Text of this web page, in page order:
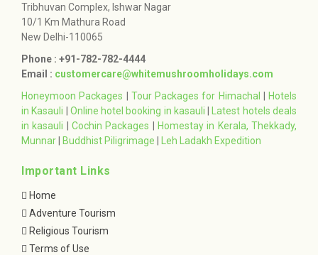
Tribhuvan Complex, Ishwar Nagar
10/1 Km Mathura Road
New Delhi-110065
Phone : +91-782-782-4444
Email : customercare@whitemushroomholidays.com
Honeymoon Packages
Tour Packages for Himachal
Hotels
in Kasauli
Online hotel booking in kasauli
Latest hotels deals
in kasauli |Cochin Packages
Homestay in Kerala, Thekkady,
Munnar
Buddhist Piligrimage Leh Ladakh Expedition
Important Links
Home
Adventure Tourism
Religious Tourism
Terms of Use